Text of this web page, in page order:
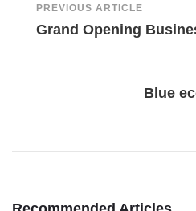
Post
PREVIOUS ARTICLE
Grand Opening
Blue